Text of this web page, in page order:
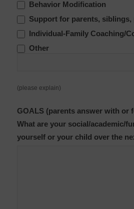
Behavior Modification
Support for parents, siblings,
Individual-Family Coaching/
Other
(please explain)
GOALS (parents answer with or
What are your social/academic/
yourself or your child over the